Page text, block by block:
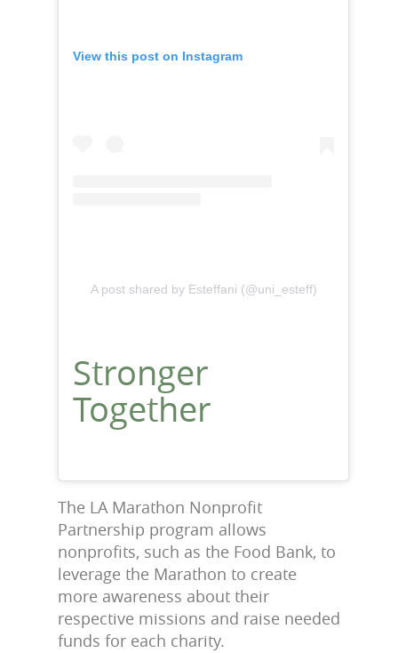
View this post on Instagram
A post shared by Esteffani (@uni_esteff)
Stronger
Together
The LA Marathon Nonprofit
Partnership program allows
nonprofits, such as the Food Bank, to
leverage the Marathon to create
more awareness about their
respective missions and raise needed
funds for each charity.